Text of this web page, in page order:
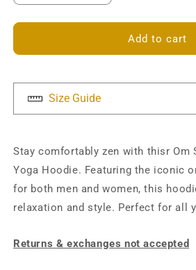
quantity
for
Symbol
Hoodie
quantity
for
Symbol
Hoodie
Add to cart
Size Guide
Stay comfortably zen with thisr Om
Yoga Hoodie. Featuring the iconic
for both men and women, this
relaxation and style. Perfect for all
Returns & exchanges not accepted